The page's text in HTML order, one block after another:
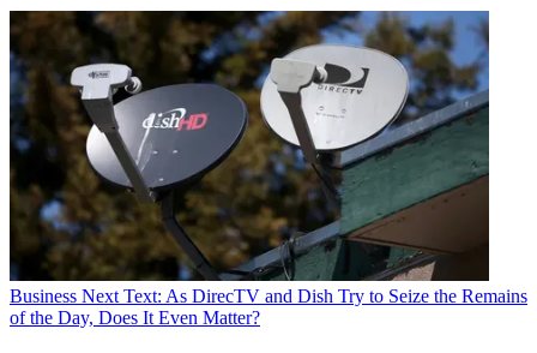
Business Next Text: As DirecTV and Dish Try to Seize the Remains
of the Day, Does It Even Matter?